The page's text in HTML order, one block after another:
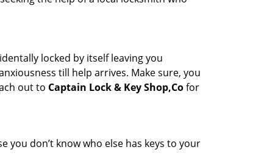
locked by itself leaving you
till help arrives. Make sure, you
out to Captain Lock & Key Shop,Cofor
you don’t know who else has keys to your